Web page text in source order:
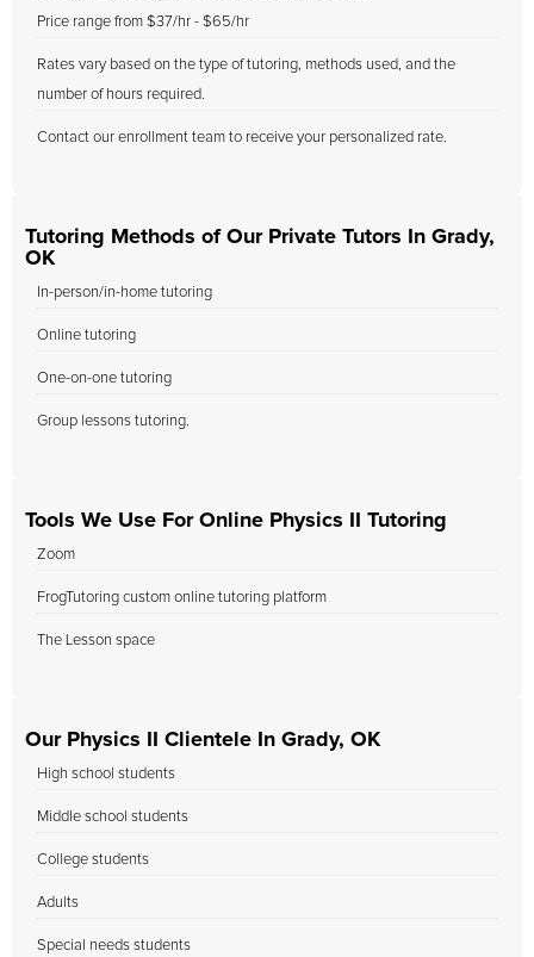
Price range from $37/hr - $65/hr
Rates vary based on the type of tutoring, methods used, and the
number of hours required.
Contact our enrollment team to receive your personalized rate.
Tutoring Methods of Our Private Tutors In Grady,
OK
In-person/in-home tutoring
Online tutoring
One-on-one tutoring
Group lessons tutoring.
Tools We Use For Online Physics II Tutoring
Zoom
FrogTutoring custom online tutoring platform
The Lesson space
Our Physics II Clientele In Grady, OK
High school students
Middle school students
College students
Adults
Special needs students